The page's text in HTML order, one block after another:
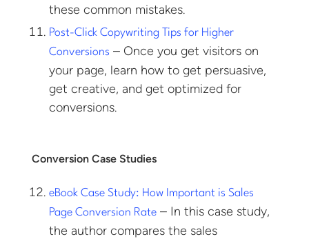
these common mistakes.
Post-Click Copywriting Tips for Higher
Conversions – Once you get visitors on
your page, learn how to get persuasive,
get creative, and get optimized for
conversions.
Conversion Case Studies
eBook Case Study: How Important is Sales
Page Conversion Rate – In this case study,
the author compares the sales